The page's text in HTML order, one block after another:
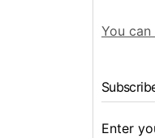
You can
Enter